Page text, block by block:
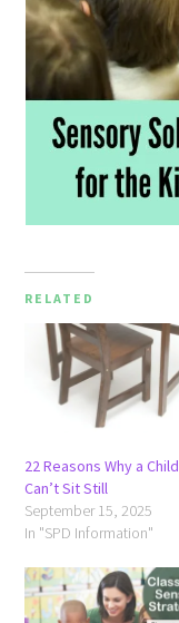
RELATED
22 Reasons Why a Child
Can’t Sit Still
September 15, 2025
In "SPD Information"